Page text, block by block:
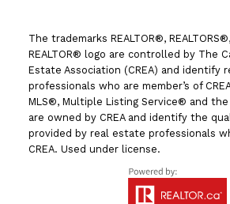
The trademarks REALTOR®,
REALTOR® logo are controlled by The
Estate Association (CREA) and identify
professionals who are member’s of
MLS®, Multiple Listing Service® and
are owned by CREA and identify the
provided by real estate professionals
CREA. Used under license.